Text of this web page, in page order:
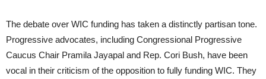
The debate over WIC funding has taken a distinctly partisan tone.
Progressive advocates, including Congressional Progressive
Caucus Chair Pramila Jayapal and Rep. Cori Bush, have been
vocal in their criticism of the opposition to fully funding WIC. They